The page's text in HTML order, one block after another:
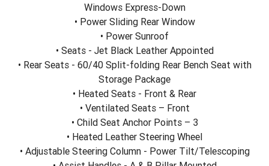
Windows Express-Down
• Power Sliding Rear Window
• Power Sunroof
• Seats - Jet Black Leather Appointed
• Rear Seats - 60/40 Split-folding Rear Bench Seat with
Storage Package
• Heated Seats - Front & Rear
• Ventilated Seats – Front
• Child Seat Anchor Points – 3
• Heated Leather Steering Wheel
• Adjustable Steering Column - Power Tilt/Telescoping